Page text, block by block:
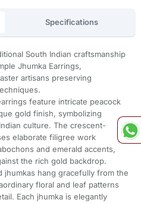
Specifications
South Indian craftsmanship
Jhumka Earrings,
artisans preserving
feature intricate peacock
gold finish, symbolizing
culture. The crescent-
elaborate filigree work
and emerald accents,
the rich gold backdrop.
hang gracefully from the
floral and leaf patterns
Each jhumka is elegantly